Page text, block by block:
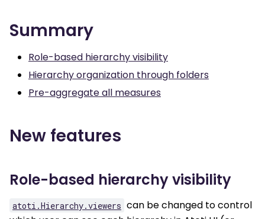
Summary
Role-based hierarchy visibility
Hierarchy organization through folders
Pre-aggregate all measures
New features
Role-based hierarchy visibility
atoti.Hierarchy.viewers can be changed to control